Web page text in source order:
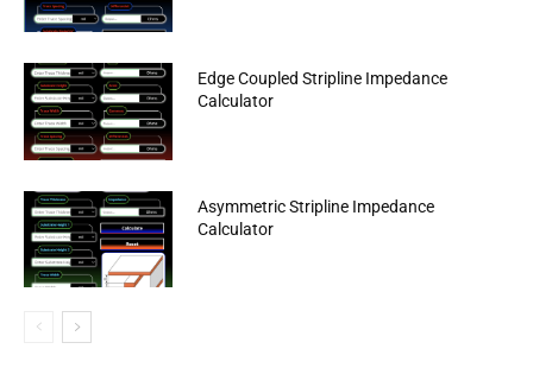
Edge Coupled Stripline Impedance
Calculator
Asymmetric Stripline Impedance
Calculator